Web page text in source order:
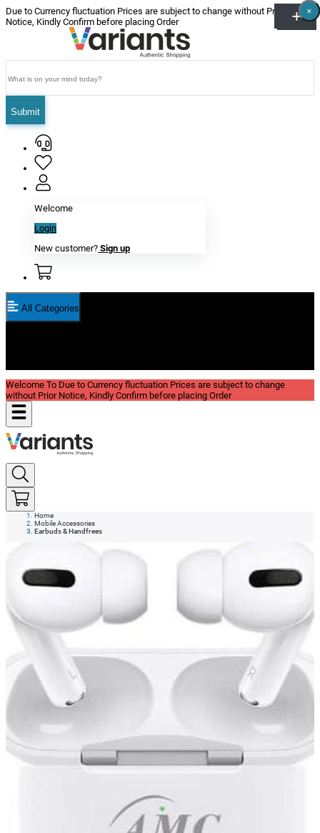
Due to Currency fluctuation Prices are subject to change without Prior
Notice, Kindly Confirm before placing Order
Submit
Welcome
Login
New customer? Sign up
All Categories
Welcome To Due to Currency fluctuation Prices are subject to change
without Prior Notice, Kindly Confirm before placing Order
Home
Mobile Accessories
Earbuds & Handfrees
×
×
×
×
×
×